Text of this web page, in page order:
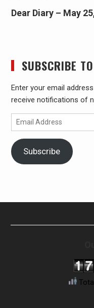
Dear Diary – May
SUBSCRIBE
Enter your email
receive notifications of
Email
Address
Subscribe